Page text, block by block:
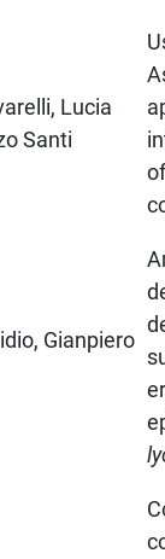
Lucia
Santi
Gianpiero